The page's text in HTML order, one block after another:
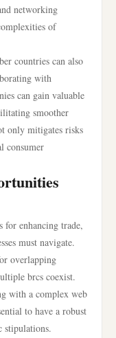
networking
of
countries can also
with
can gain valuable
smoother
only mitigates risks
consumer
for enhancing trade,
must navigate.
overlapping
brcs coexist.
with a complex web
to have a robust
stipulations.